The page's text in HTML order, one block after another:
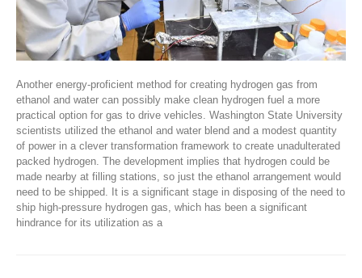
Another energy-proficient method for creating hydrogen gas from
ethanol and water can possibly make clean hydrogen fuel a more
practical option for gas to drive vehicles. Washington State University
scientists utilized the ethanol and water blend and a modest quantity
of power in a clever transformation framework to create unadulterated
packed hydrogen. The development implies that hydrogen could be
made nearby at filling stations, so just the ethanol arrangement would
need to be shipped. It is a significant stage in disposing of the need to
ship high-pressure hydrogen gas, which has been a significant
hindrance for its utilization as a